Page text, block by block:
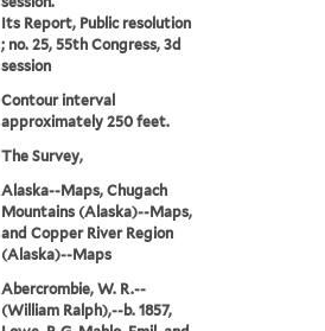
Its Report, Public resolution
; no. 25, 55th Congress, 3d
session
Contour interval
approximately 250 feet.
The Survey,
Alaska--Maps, Chugach
Mountains (Alaska)--Maps,
and Copper River Region
(Alaska)--Maps
Abercrombie, W. R.--
(William Ralph),--b. 1857,